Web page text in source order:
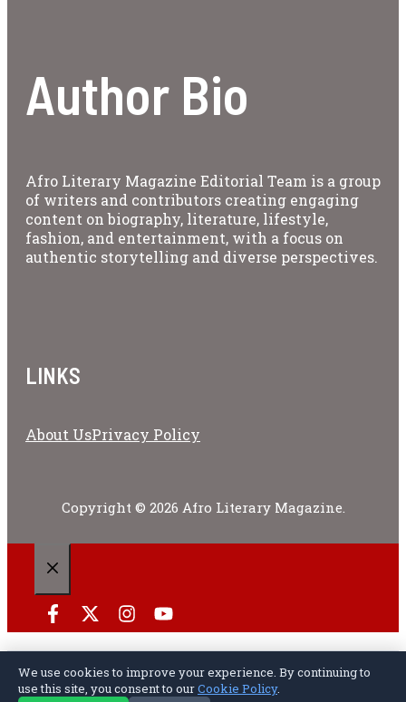
Author Bio
Afro Literary Magazine Editorial Team is a group
of writers and contributors creating engaging
content on biography, literature, lifestyle,
fashion, and entertainment, with a focus on
authentic storytelling and diverse perspectives.
LINKS
About UsPrivacy Policy
Copyright © 2026 Afro Literary Magazine.
We use cookies to improve your experience. By continuing to
use this site, you consent to ourCookie Policy.
Privacy PolicyTerms of ServiceCookie PolicyDisclaimerAbout Us
Contact Us